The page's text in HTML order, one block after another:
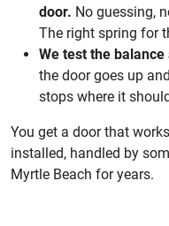
door. No guessing,
The right spring for
We test the
the door goes up
stops where it
You get a door that
installed, handled by
Myrtle Beach for years.